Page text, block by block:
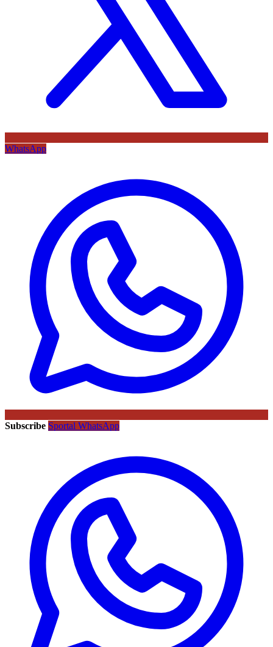
WhatsApp
Subscribe Sportal WhatsApp